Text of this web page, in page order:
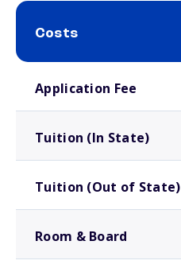
Costs
Application Fee
Tuition (In State)
Tuition (Out of State)
Room & Board